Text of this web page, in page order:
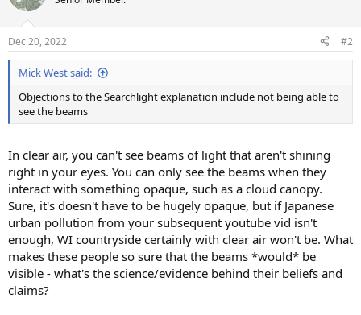
i
s
:
Dec 20, 2022 #2
Mick West said:
Objections to the Searchlight explanation include not being able to
see the beams
In clear air, you can't see beams of light that aren't shining
right in your eyes. You can only see the beams when they
interact with something opaque, such as a cloud canopy.
Sure, it's doesn't have to be hugely opaque, but if Japanese
urban pollution from your subsequent youtube vid isn't
enough, WI countryside certainly with clear air won't be. What
makes these people so sure that the beams *would* be
visible - what's the science/evidence behind their beliefs and
claims?